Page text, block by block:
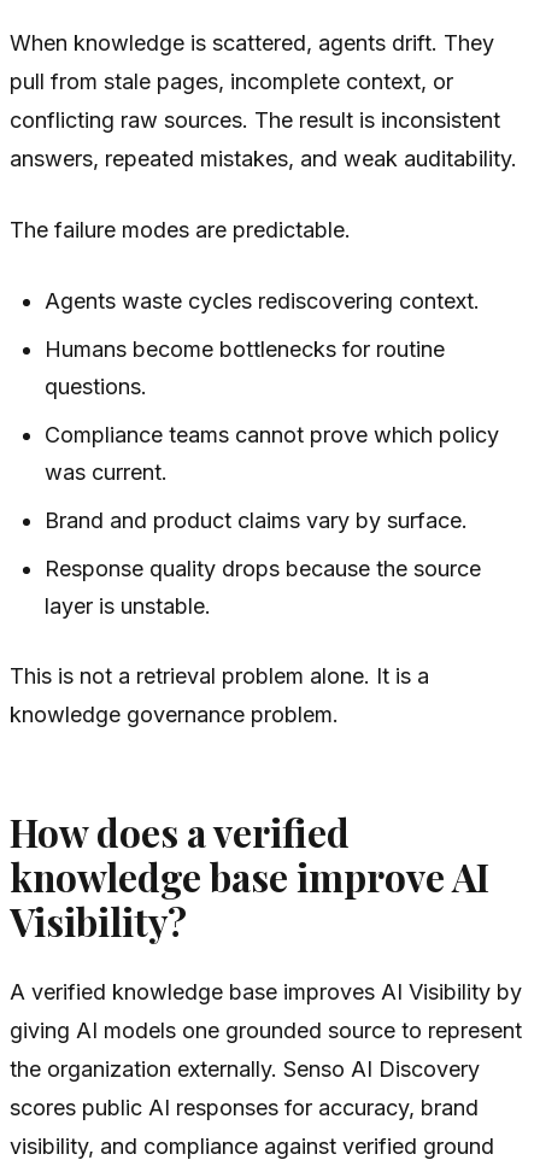
When knowledge is scattered, agents drift. They
pull from stale pages, incomplete context, or
conflicting raw sources. The result is inconsistent
answers, repeated mistakes, and weak auditability.
The failure modes are predictable.
Agents waste cycles rediscovering context.
Humans become bottlenecks for routine
questions.
Compliance teams cannot prove which policy
was current.
Brand and product claims vary by surface.
Response quality drops because the source
layer is unstable.
This is not a retrieval problem alone. It is a
knowledge governance problem.
How does a verified
knowledge base improve AI
Visibility?
A verified knowledge base improves AI Visibility by
giving AI models one grounded source to represent
the organization externally. Senso AI Discovery
scores public AI responses for accuracy, brand
visibility, and compliance against verified ground